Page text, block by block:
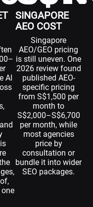
AI
SINGAPORE
AEO COST
Singapore
AEO/GEO pricing
is still uneven. One
2026 review found
published AEO-
specific pricing
from S$1,500 per
month to
S$2,000–S$6,700
per month, while
most agencies
price by
consultation or
bundle it into wider
SEO packages.